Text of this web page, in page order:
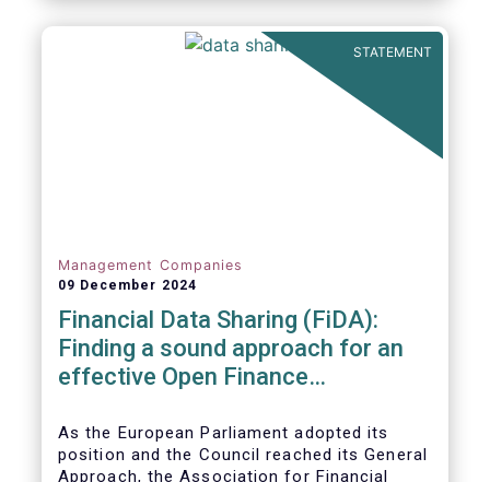
STATEMENT
Management Companies
09 December 2024
Financial Data Sharing (FiDA):
Finding a sound approach for an
effective Open Finance
As the European Parliament adopted its
position and the Council reached its General
Approach, the Association for Financial